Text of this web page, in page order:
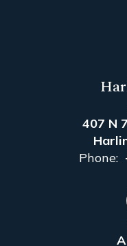
407 N
Phone: